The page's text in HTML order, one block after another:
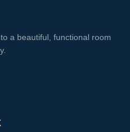
a beautiful, functional room